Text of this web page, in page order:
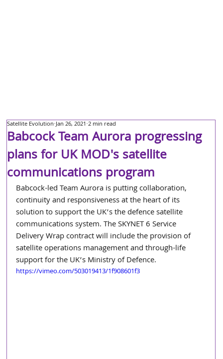
Babcock Team Aurora progressing
plans for UK MOD's satellite
communications program
Satellite Evolution Jan 26, 2021 2 min read
Babcock-led Team Aurora is putting collaboration,
continuity and responsiveness at the heart of its
solution to support the UK’s the defence satellite
communications system. The SKYNET 6 Service
Delivery Wrap contract will include the provision of
satellite operations management and through-life
support for the UK’s Ministry of Defence.
https://vimeo.com/503019413/1f908601f3